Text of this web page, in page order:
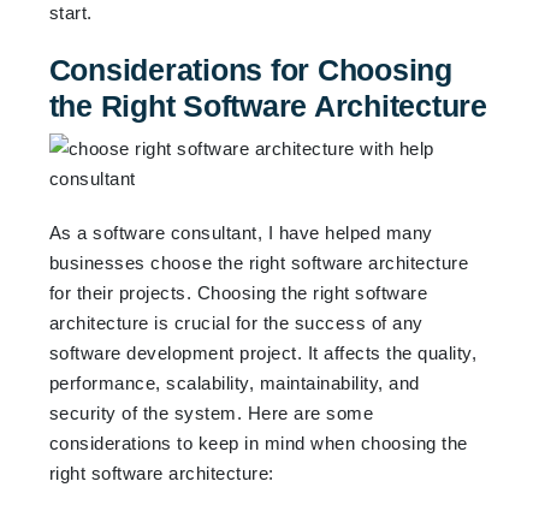
start.
Considerations for Choosing
the Right Software Architecture
As a software consultant, I have helped many
businesses choose the right software architecture
for their projects. Choosing the right software
architecture is crucial for the success of any
software development project. It affects the quality,
performance, scalability, maintainability, and
security of the system. Here are some
considerations to keep in mind when choosing the
right software architecture: